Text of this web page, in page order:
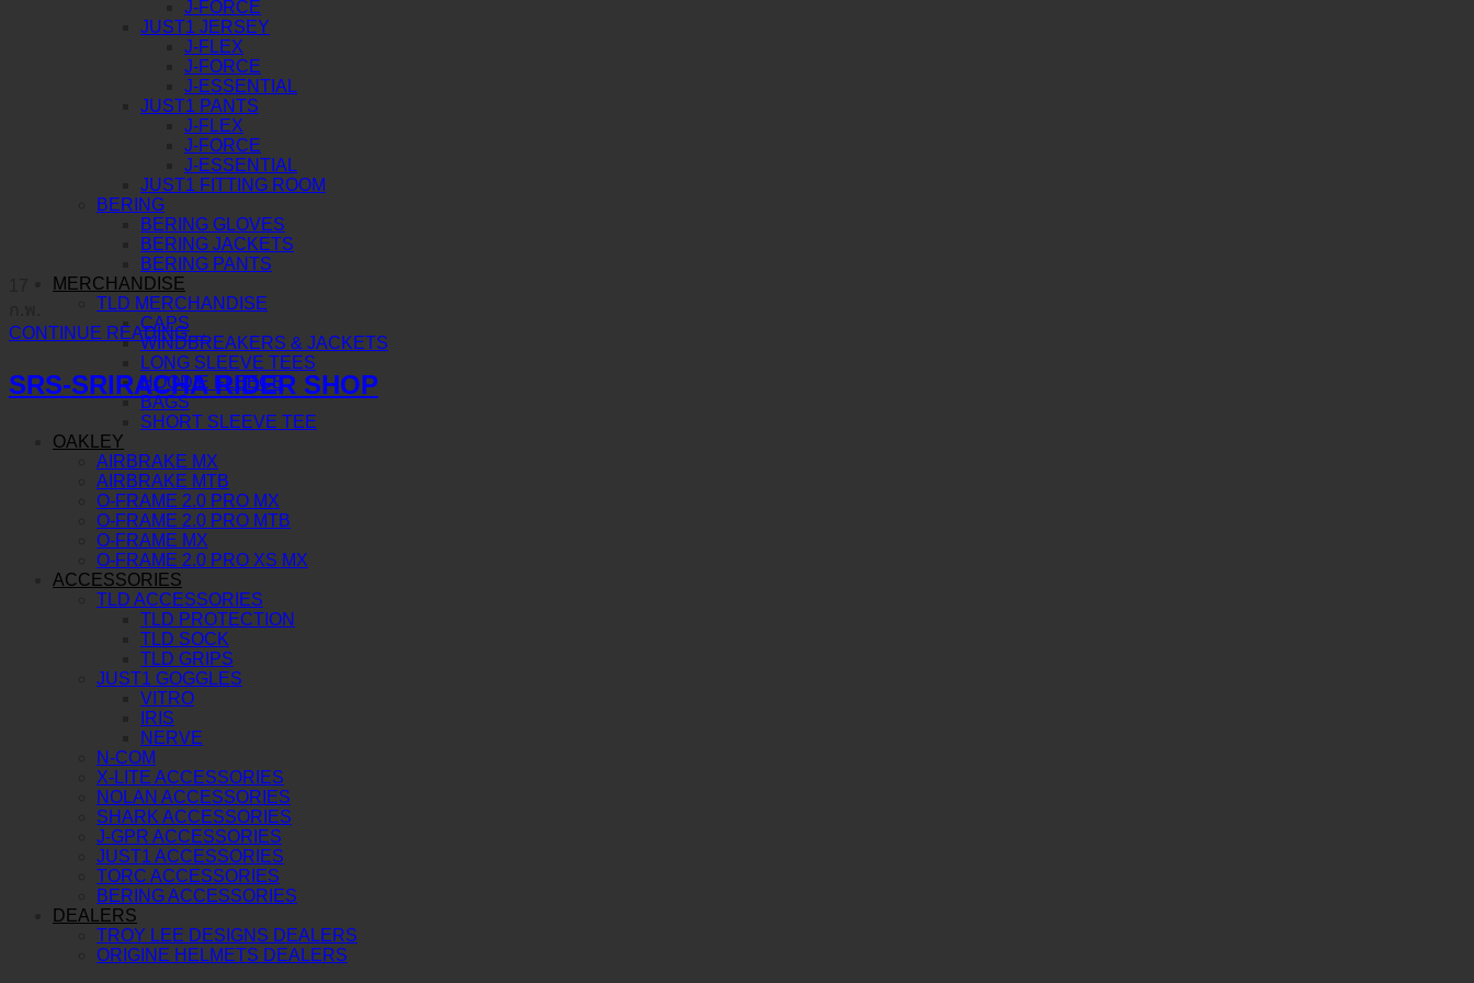
J-FORCE
JUST1 JERSEY
J-FLEX
J-FORCE
J-ESSENTIAL
JUST1 PANTS
J-FLEX
J-FORCE
J-ESSENTIAL
JUST1 FITTING ROOM
BERING
BERING GLOVES
BERING JACKETS
BERING PANTS
MERCHANDISE
TLD MERCHANDISE
CAPS
WINDBREAKERS & JACKETS
LONG SLEEVE TEES
HOODIE FLEECE
BAGS
SHORT SLEEVE TEE
OAKLEY
AIRBRAKE MX
AIRBRAKE MTB
O-FRAME 2.0 PRO MX
O-FRAME 2.0 PRO MTB
O-FRAME MX
O-FRAME 2.0 PRO XS MX
ACCESSORIES
TLD ACCESSORIES
TLD PROTECTION
TLD SOCK
TLD GRIPS
JUST1 GOGGLES
VITRO
IRIS
NERVE
N-COM
X-LITE ACCESSORIES
NOLAN ACCESSORIES
SHARK ACCESSORIES
J-GPR ACCESSORIES
JUST1 ACCESSORIES
TORC ACCESSORIES
BERING ACCESSORIES
DEALERS
TROY LEE DESIGNS DEALERS
ORIGINE HELMETS DEALERS
CONTINUE READING→
SRS-SRIRACHA RIDER SHOP